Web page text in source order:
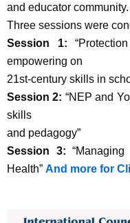
and educator community.
Three sessions were
Session 1:
empowering on
21st-century skills in
Session 2: “NEP and
skills
and pedagogy”
Session 3:
Health” And more for